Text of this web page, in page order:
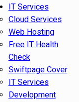
IT Services
Cloud Services
Web Hosting
Free IT Health
Check
Swiftpage Cover
IT Services
Development